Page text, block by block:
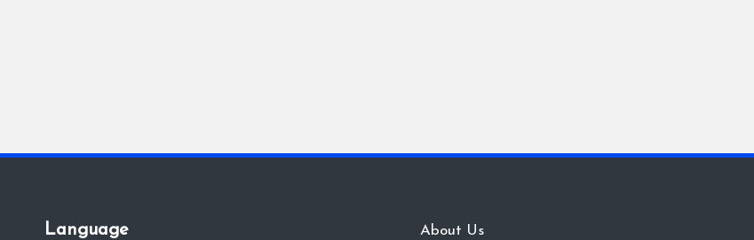
Language About Us